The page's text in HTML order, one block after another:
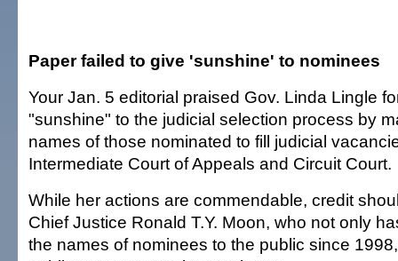
Paper failed to give 'sunshine' to nominees
Your Jan. 5 editorial praised Gov. Linda Lingle
"sunshine" to the judicial selection process by
names of those nominated to fill judicial
Intermediate Court of Appeals and Circuit Court.
While her actions are commendable, credit
Chief Justice Ronald T.Y. Moon, who not only
the names of nominees to the public since